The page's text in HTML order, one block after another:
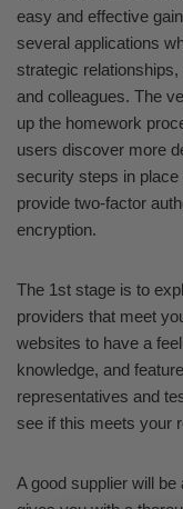
easy and effective
several applications
strategic
and colleagues. The
up the homework
users discover more
security steps in
provide two-factor
encryption.
The 1st stage is to
providers that meet
websites to have a
knowledge, and
representatives and
see if this meets your
A good supplier will